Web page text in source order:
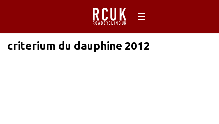
criterium du dauphine 2012